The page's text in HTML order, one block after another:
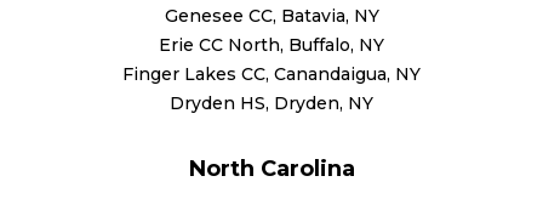
Genesee CC, Batavia, NY
Erie CC North, Buffalo, NY
Finger Lakes CC, Canandaigua, NY
Dryden HS, Dryden, NY
North Carolina